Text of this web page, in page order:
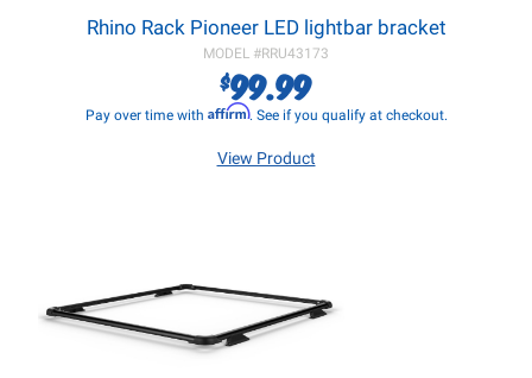
Rhino Rack Pioneer LED lightbar bracket
MODEL #RRU43173
$99.99
Pay over time with Affirm. See if you qualify at checkout.
View Product